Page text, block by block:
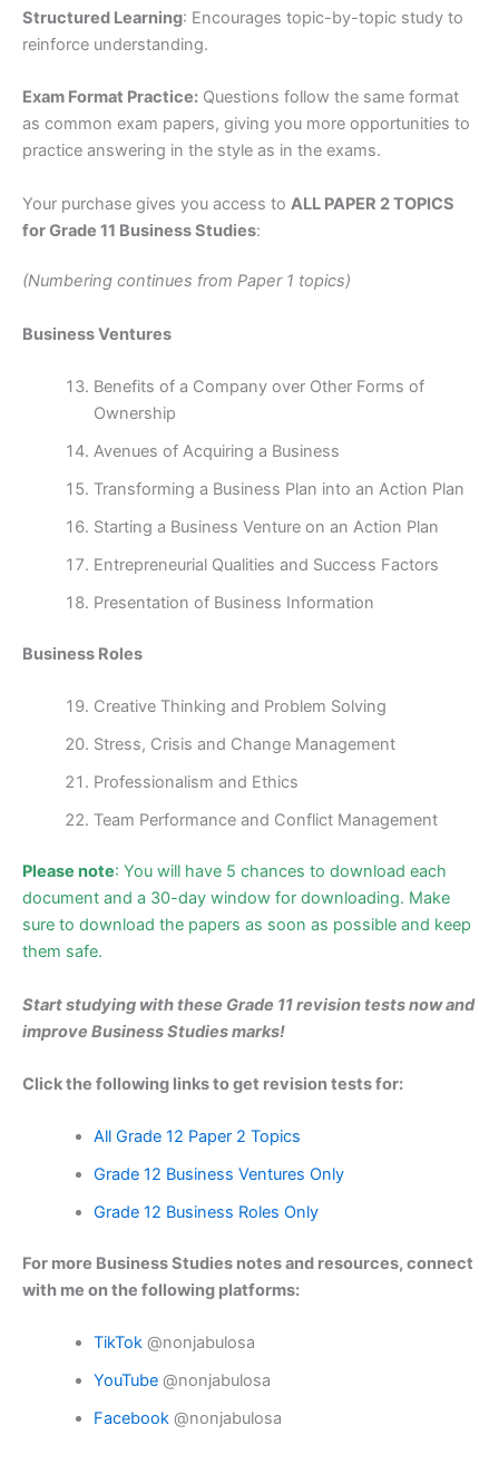
Structured Learning: Encourages topic-by-topic study to
reinforce understanding.
Exam Format Practice: Questions follow the same format
as common exam papers, giving you more opportunities to
practice answering in the style as in the exams.
Your purchase gives you access to ALL PAPER 2 TOPICS
for Grade 11 Business Studies:
(Numbering continues from Paper 1 topics)
Business Ventures
Benefits of a Company over Other Forms of
Ownership
Avenues of Acquiring a Business
Transforming a Business Plan into an Action Plan
Starting a Business Venture on an Action Plan
Entrepreneurial Qualities and Success Factors
Presentation of Business Information
Business Roles
Creative Thinking and Problem Solving
Stress, Crisis and Change Management
Professionalism and Ethics
Team Performance and Conflict Management
Please note: You will have 5 chances to download each
document and a 30-day window for downloading. Make
sure to download the papers as soon as possible and keep
them safe.
Start studying with these Grade 11 revision tests now and
improve Business Studies marks!
Click the following links to get revision tests for:
All Grade 12 Paper 2 Topics
Grade 12 Business Ventures Only
Grade 12 Business Roles Only
For more Business Studies notes and resources, connect
with me on the following platforms:
TikTok@nonjabulosa
YouTube@nonjabulosa
Facebook@nonjabulosa